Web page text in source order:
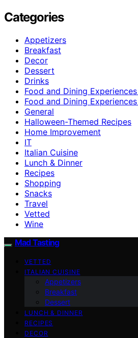
Categories
Appetizers
Breakfast
Decor
Dessert
Drinks
Food and Dining
Food and Dining
General
Halloween-Themed Recipes
Home Improvement
IT
Italian Cuisine
Lunch & Dinner
Recipes
Shopping
Snacks
Travel
Vetted
Wine
Mad Tasting
VETTED
ITALIAN CUISINE
Appetizers
Breakfast
Dessert
LUNCH & DINNER
RECIPES
DECOR